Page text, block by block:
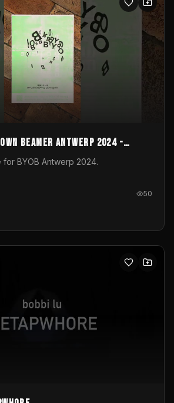
Beamer Antwerp 2024 -
BYOB Antwerp 2024.
50